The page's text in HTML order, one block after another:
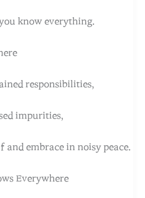
know everything.
responsibilities,
impurities,
embrace in noisy peace.
Everywhere